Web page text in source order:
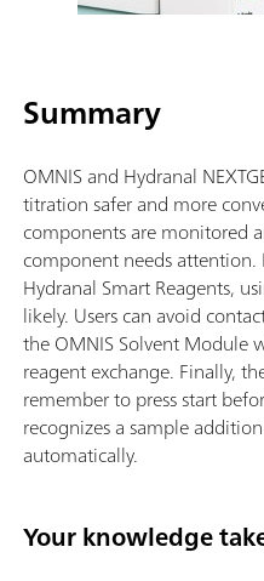
Summary
OMNIS and Hydranal
titration safer and more
components are monitored
component needs
Hydranal Smart Reagents,
likely. Users can avoid
the OMNIS Solvent Module
reagent exchange. Finally,
remember to press start
recognizes a sample
automatically.
Your knowledge